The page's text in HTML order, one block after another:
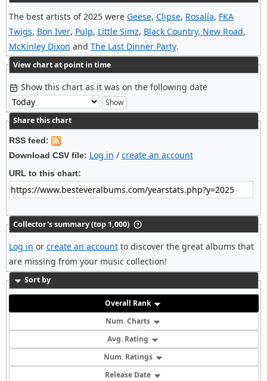
The best artists of 2025 were Geese, Clipse, Rosalía, FKA
Twigs, Bon Iver, Pulp, Little Simz, Black Country, New Road,
McKinley Dixon and The Last Dinner Party.
View chart at point in time
Show this chart as it was on the following date
Share this chart
RSS feed:
Download CSV file: Log in / create an account
URL to this chart:
Collector's summary (top 1,000)
Log in or create an accountto discover the great albums that
are missing from your music collection!
Sort by
Overall Rank
Num. Charts
Avg. Rating
Num. Ratings
Release Date